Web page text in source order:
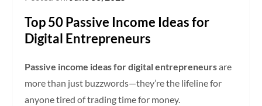
Top 50 Passive Income Ideas for
Digital Entrepreneurs
Passive income ideas for digital entrepreneursare
more than just buzzwords—they’re the lifeline for
anyone tired of trading time for money.